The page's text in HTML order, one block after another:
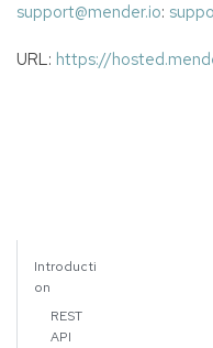
support@mender.io:
URL: https://
Introducti
on
REST
API